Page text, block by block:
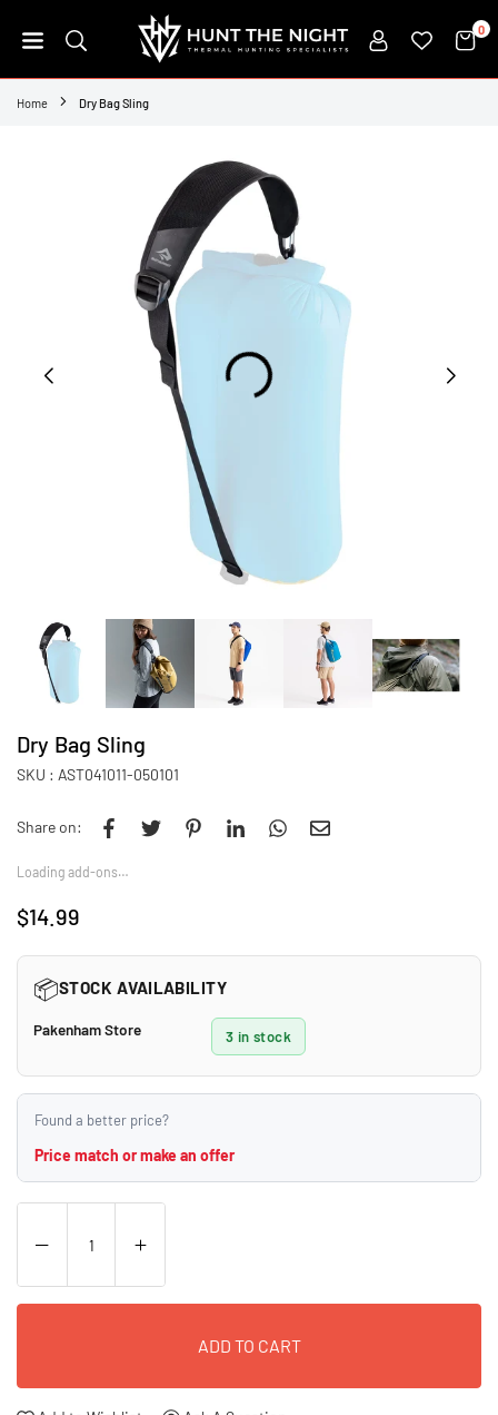
to
HUNT
THE
0
Home Dry Bag Sling
Dry Bag Sling
SKU : AST041011-050101
Share on:
Loading add-ons…
Regular
$14.99
📦STOCK AVAILABILITY
Pakenham Store 3 in stock
Found a better price?
Price match or make an offer
ADD TO CART